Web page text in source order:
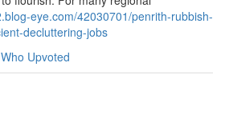
eye.com/42030701/penrith-rubbish-
decluttering-jobs
Who Upvoted